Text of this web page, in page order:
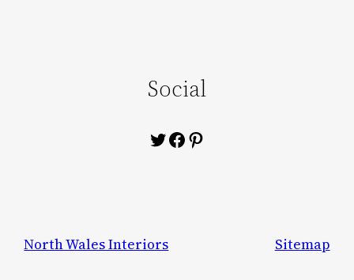
Social
Twitter
Facebook
Pinterest
North Wales Interiors Sitemap